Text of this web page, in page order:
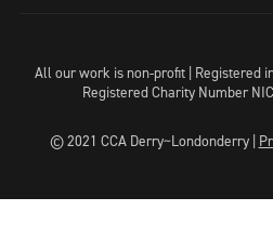
All our work is non-profit | Registered
Registered Charity Number
© 2021 CCA Derry~Londonderry |